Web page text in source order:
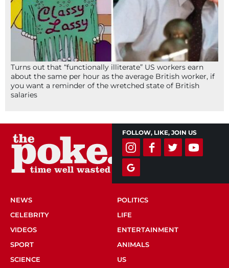
Turns out that “functionally illiterate” US workers earn
about the same per hour as the average British worker, if
you want a reminder of the wretched state of British
salaries
FOLLOW, LIKE, JOIN US
NEWS
POLITICS
CELEBRITY
LIFE
VIDEOS
ENTERTAINMENT
SPORT
ANIMALS
SCIENCE
US